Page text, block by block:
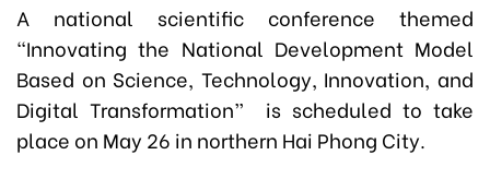
A national scientific conference themed
“Innovating the National Development Model
Based on Science, Technology, Innovation, and
Digital Transformation” is scheduled to take
place on May 26 in northern Hai Phong City.